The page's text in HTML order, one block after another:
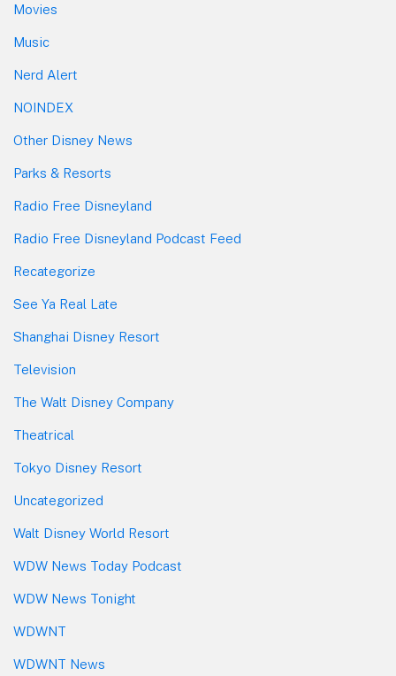
Movies
Music
Nerd Alert
NOINDEX
Other Disney News
Parks & Resorts
Radio Free Disneyland
Radio Free Disneyland Podcast Feed
Recategorize
See Ya Real Late
Shanghai Disney Resort
Television
The Walt Disney Company
Theatrical
Tokyo Disney Resort
Uncategorized
Walt Disney World Resort
WDW News Today Podcast
WDW News Tonight
WDWNT
WDWNT News